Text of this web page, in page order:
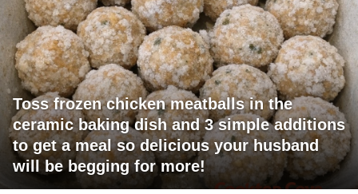
Toss frozen chicken meatballs in the
ceramic baking dish and 3 simple additions
to get a meal so delicious your husband
will be begging for more!